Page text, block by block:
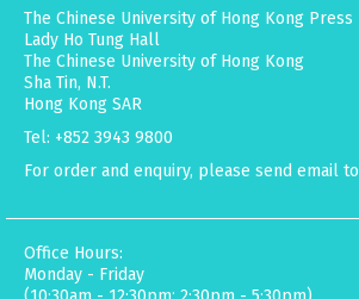
The Chinese University of Hong Kong Press
Lady Ho Tung Hall
The Chinese University of Hong Kong
Sha Tin, N.T.
Hong Kong SAR
Tel: +852 3943 9800
For order and enquiry, please send email to
Office Hours:
Monday - Friday